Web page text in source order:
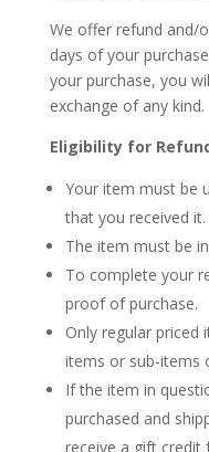
We offer refund and/
days of your
your purchase, you
exchange of any kind.
Eligibility for
Your item must be
that you received it.
The item must be
To complete your
proof of purchase.
Only regular priced
items or sub-items
If the item in
purchased and
receive a gift credit